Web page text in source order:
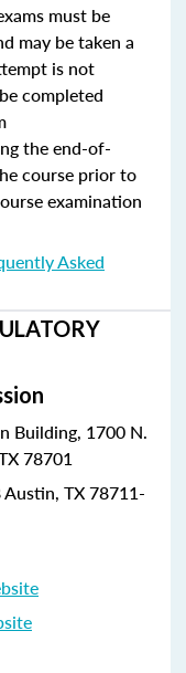
must be
may be taken a
is not
completed
the end-of-
course prior to
examination
Asked
Building, 1700 N.
78701
Austin, TX 78711-